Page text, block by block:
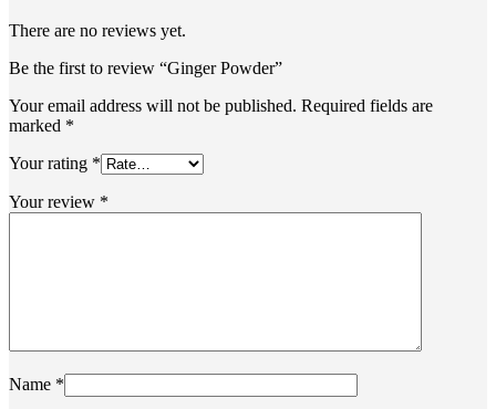
There are no reviews yet.
Be the first to review “Ginger Powder”
Your email address will not be published. Required fields are
marked *
Your rating *
Your review *
Name *